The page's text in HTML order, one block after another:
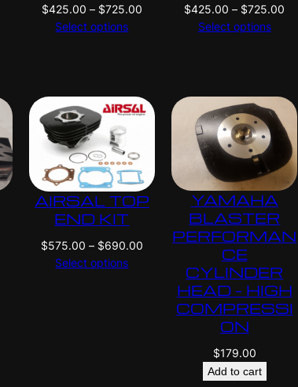
$425.00 – $725.00P
r
a
:
$
5
Select options
$425.00 – $725.00
r
n
g
e
2
0
0
t
Select options
AIRSAL TOP
END KIT
$575.00 – $690.00P
Select options
YAMAHA
BLASTER
PERFORMAN
CE
CYLINDER
HEAD – HIGH
COMPRESSI
ON
$179.00
Add to cart